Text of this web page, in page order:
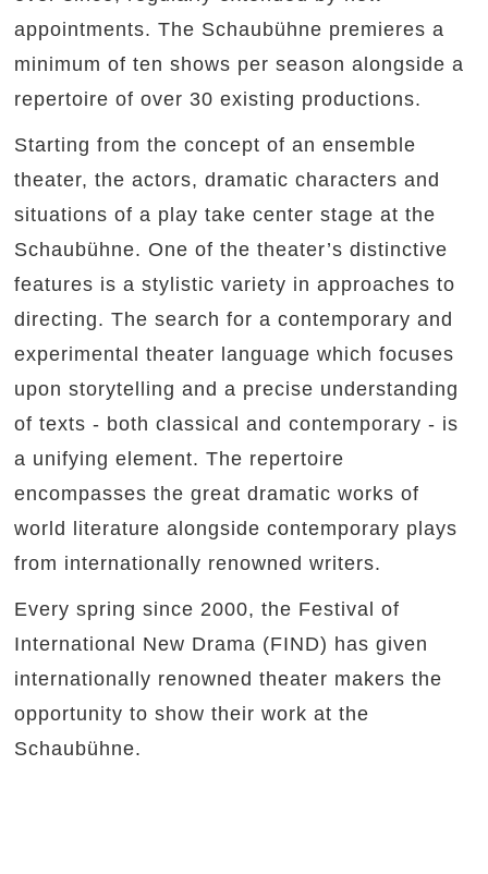
appointments. The Schaubühne premieres a
minimum of ten shows per season alongside a
repertoire of over 30 existing productions.
Starting from the concept of an ensemble
theater, the actors, dramatic characters and
situations of a play take center stage at the
Schaubühne. One of the theater’s distinctive
features is a stylistic variety in approaches to
directing. The search for a contemporary and
experimental theater language which focuses
upon storytelling and a precise understanding
of texts - both classical and contemporary - is
a unifying element. The repertoire
encompasses the great dramatic works of
world literature alongside contemporary plays
from internationally renowned writers.
Every spring since 2000, the Festival of
International New Drama (FIND) has given
internationally renowned theater makers the
opportunity to show their work at the
Schaubühne.